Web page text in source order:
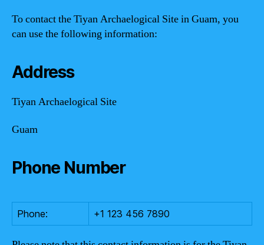
To contact the Tiyan Archaelogical Site in Guam, you
can use the following information:
Address
Tiyan Archaelogical Site
Guam
Phone Number
Phone: +1 123 456 7890